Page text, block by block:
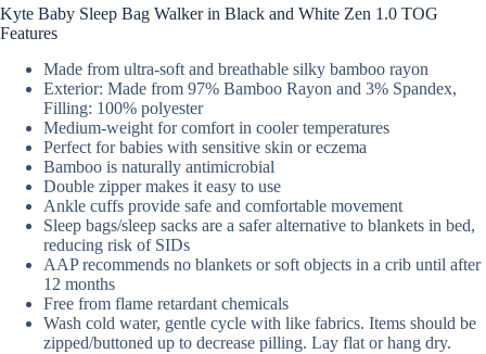
Kyte Baby Sleep Bag Walker in Black and White Zen 1.0 TOG
Features
Made from ultra-soft and breathable silky bamboo rayon
Exterior: Made from 97% Bamboo Rayon and 3% Spandex,
Filling: 100% polyester
Medium-weight for comfort in cooler temperatures
Perfect for babies with sensitive skin or eczema
Bamboo is naturally antimicrobial
Double zipper makes it easy to use
Ankle cuffs provide safe and comfortable movement
Sleep bags/sleep sacks are a safer alternative to blankets in bed,
reducing risk of SIDs
AAP recommends no blankets or soft objects in a crib until after
12 months
Free from flame retardant chemicals
Wash cold water, gentle cycle with like fabrics. Items should be
zipped/buttoned up to decrease pilling. Lay flat or hang dry.